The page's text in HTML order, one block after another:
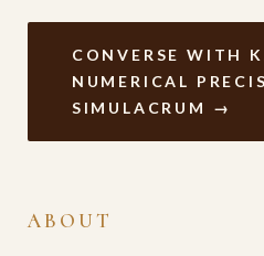
CONVERSE WITH
NUMERICAL
SIMULACRUM →
ABOUT